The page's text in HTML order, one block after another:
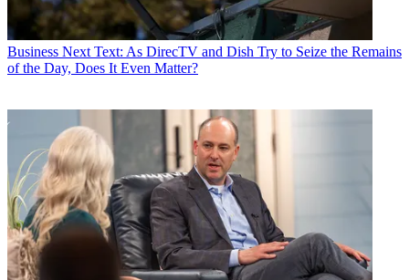
Business Next Text: As DirecTV and Dish Try to Seize the Remains
of the Day, Does It Even Matter?